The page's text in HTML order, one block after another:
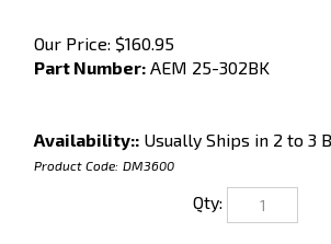
Our Price: $160.95
Part Number: AEM 25-302BK
Availability:: Usually Ships in 2 to 3
Product Code: DM3600
Qty: